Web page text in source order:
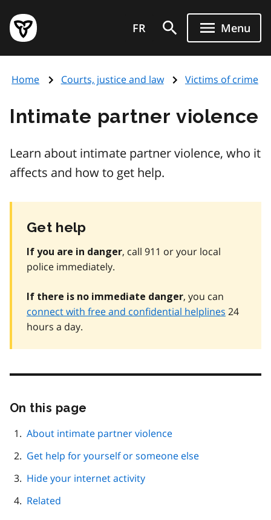
main
content
Government
of
page
FR Menu
Home Courts, justice and law Victims of crime
Intimate partner violence
Learn about intimate partner violence, who it
affects and how to get help.
Get help
If you are in danger, call 911 or your local
police immediately.
If there is no immediate danger, you can
connect with free and confidential helplines 24
hours a day.
On this page
page
navigation
About intimate partner violence
Get help for yourself or someone else
Hide your internet activity
Related